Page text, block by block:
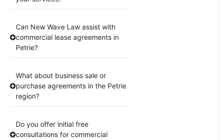
Can New Wave Law assist with
commercial lease agreements in
Petrie?
What about business sale or
purchase agreements in the Petrie
region?
Do you offer initial free
consultations for commercial